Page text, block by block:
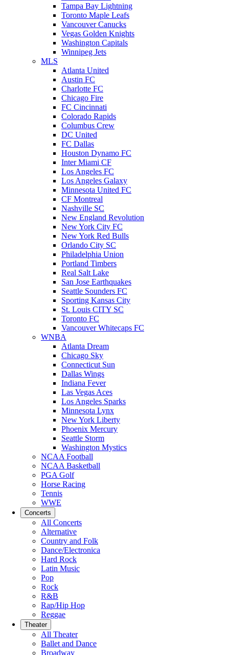
Tampa Bay Lightning
Toronto Maple Leafs
Vancouver Canucks
Vegas Golden Knights
Washington Capitals
Winnipeg Jets
MLS
Atlanta United
Austin FC
Charlotte FC
Chicago Fire
FC Cincinnati
Colorado Rapids
Columbus Crew
DC United
FC Dallas
Houston Dynamo FC
Inter Miami CF
Los Angeles FC
Los Angeles Galaxy
Minnesota United FC
CF Montreal
Nashville SC
New England Revolution
New York City FC
New York Red Bulls
Orlando City SC
Philadelphia Union
Portland Timbers
Real Salt Lake
San Jose Earthquakes
Seattle Sounders FC
Sporting Kansas City
St. Louis CITY SC
Toronto FC
Vancouver Whitecaps FC
WNBA
Atlanta Dream
Chicago Sky
Connecticut Sun
Dallas Wings
Indiana Fever
Las Vegas Aces
Los Angeles Sparks
Minnesota Lynx
New York Liberty
Phoenix Mercury
Seattle Storm
Washington Mystics
NCAA Football
NCAA Basketball
PGA Golf
Horse Racing
Tennis
WWE
Concerts
All Concerts
Alternative
Country and Folk
Dance/Electronica
Hard Rock
Latin Music
Pop
Rock
R&B
Rap/Hip Hop
Reggae
Theater
All Theater
Ballet and Dance
Broadway